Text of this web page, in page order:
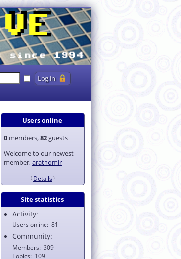
Users online
0 members,82 guests
Welcome to our newest
member,arathomir
Details
Site statistics
Activity:
Users online 81
Community:
Members 309
Topics
109